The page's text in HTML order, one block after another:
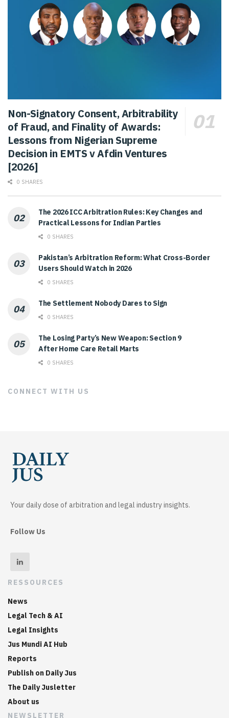
Non-Signatory Consent, Arbitrability
of Fraud, and Finality of Awards:
Lessons from Nigerian Supreme
Decision in EMTS v Afdin Ventures
[2026]
0 SHARES
The 2026 ICC Arbitration Rules: Key Changes and
Practical Lessons for Indian Parties
0 SHARES
Pakistan’s Arbitration Reform: What Cross-Border
Users Should Watch in 2026
0 SHARES
The Settlement Nobody Dares to Sign
0 SHARES
The Losing Party’s New Weapon: Section 9
After Home Care Retail Marts
0 SHARES
CONNECT WITH US
Your daily dose of arbitration and legal industry insights.
Follow Us
RESSOURCES
News
Legal Tech & AI
Legal Insights
Jus Mundi AI Hub
Reports
Publish on Daily Jus
The Daily Jusletter
About us
NEWSLETTER